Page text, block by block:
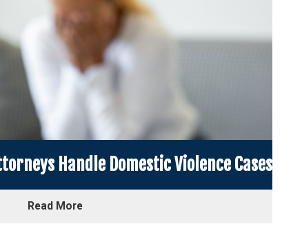
Handle Domestic Violence Cases
Read More